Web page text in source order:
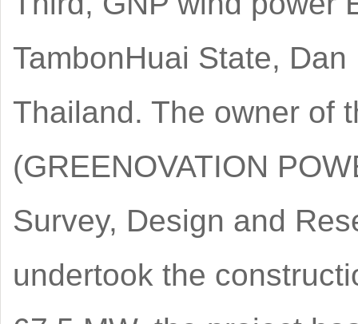
TambonHuai State,
Thailand. The owner of
(GREENOVATION
Survey, Design and
undertook the